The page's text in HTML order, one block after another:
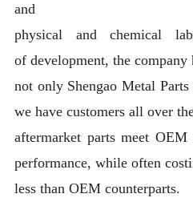
and
physical and chemical
of development, the company
not only Shengao Metal
we have customers all over
aftermarket parts meet
performance, while often
less than OEM counterparts.